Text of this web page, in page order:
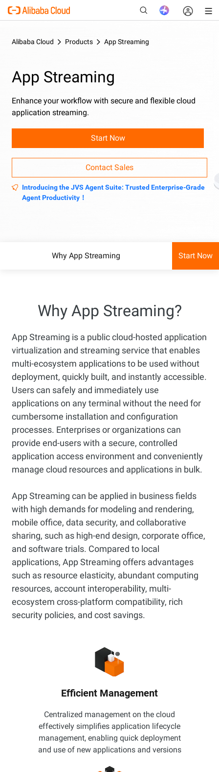
Alibaba Cloud Products App Streaming
App Streaming
Enhance your workflow with secure and flexible cloud
application streaming.
Start Now
Contact Sales
Introducing the JVS Agent Suite: Trusted Enterprise-Grade
Agent Productivity！
Why App Streaming Start Now
Why App Streaming?
App Streaming is a public cloud-hosted application
virtualization and streaming service that enables
multi-ecosystem applications to be used without
deployment, quickly built, and instantly accessible.
Users can safely and immediately use
applications on any terminal without the need for
cumbersome installation and configuration
processes. Enterprises or organizations can
provide end-users with a secure, controlled
application access environment and conveniently
manage cloud resources and applications in bulk.
App Streaming can be applied in business fields
with high demands for modeling and rendering,
mobile office, data security, and collaborative
sharing, such as high-end design, corporate office,
and software trials. Compared to local
applications, App Streaming offers advantages
such as resource elasticity, abundant computing
resources, account interoperability, multi-
ecosystem cross-platform compatibility, rich
security policies, and cost savings.
Efficient Management
Centralized management on the cloud
effectively simplifies application lifecycle
management, enabling quick deployment
and use of new applications and versions